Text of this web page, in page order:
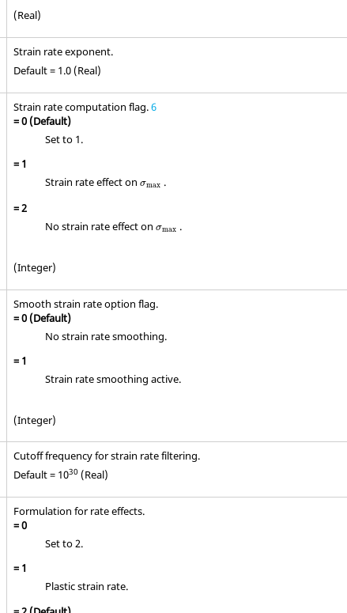
(Real)
Strain rate exponent.
Default = 1.0 (Real)
Strain rate computation flag.6
=0 (Default)
Set to 1.
= 1
Strain rate effect onσmax
σmax .
=2
No strain rate effect onσmax
σmax .
(Integer)
Smooth strain rate option flag.
=0 (Default)
No strain rate smoothing.
= 1
Strain rate smoothing active.
(Integer)
Cutoff frequency for strain rate filtering.
Default = 1030 (Real)
Formulation for rate effects.
=0
Set to 2.
= 1
Plastic strain rate.